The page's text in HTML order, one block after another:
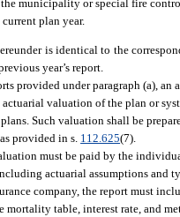
municipality or special fire
plan year.
is identical to the
year’s report.
provided under paragraph (a), an
valuation of the plan or
Such valuation shall be
provided in s. 112.625(7).
must be paid by the
actuarial assumptions and
company, the report must
mortality table, interest rate, and